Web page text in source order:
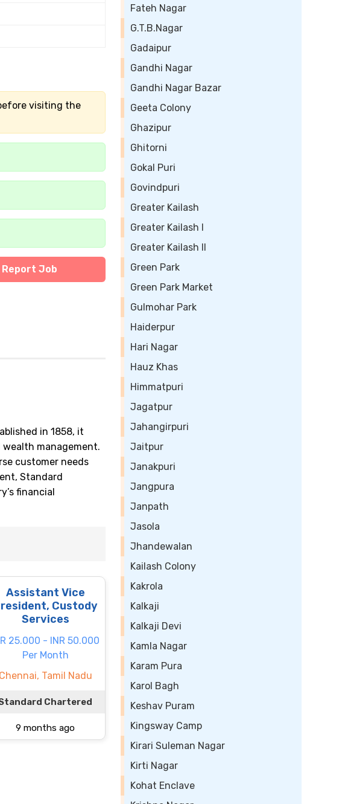
visiting the
Report Job
in 1858, it
management.
customer needs
Standard
financial
Assistant Vice
Custody
Services
25.000 - INR 50.000
Per Month
Chennai, Tamil Nadu
Chartered
9 months ago
Fateh Nagar
G.T.B.Nagar
Gadaipur
Gandhi Nagar
Gandhi Nagar Bazar
Geeta Colony
Ghazipur
Ghitorni
Gokal Puri
Govindpuri
Greater Kailash
Greater Kailash I
Greater Kailash II
Green Park
Green Park Market
Gulmohar Park
Haiderpur
Hari Nagar
Hauz Khas
Himmatpuri
Jagatpur
Jahangirpuri
Jaitpur
Janakpuri
Jangpura
Janpath
Jasola
Jhandewalan
Kailash Colony
Kakrola
Kalkaji
Kalkaji Devi
Kamla Nagar
Karam Pura
Karol Bagh
Keshav Puram
Kingsway Camp
Kirari Suleman Nagar
Kirti Nagar
Kohat Enclave